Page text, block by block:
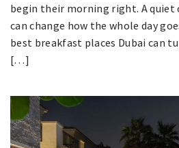
begin their morning right. A quiet
can change how the whole day
best breakfast places Dubai can
[…]